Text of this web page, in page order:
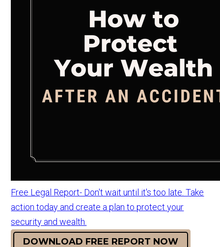
Free Legal Report- Don't wait until it's too late. Take
action today and create a plan to protect your
security and wealth.
DOWNLOAD FREE REPORT NOW